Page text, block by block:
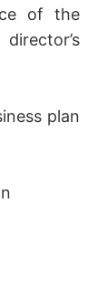
of the
plan